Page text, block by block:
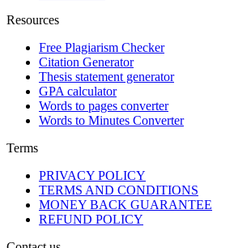
Resources
Free Plagiarism Checker
Citation Generator
Thesis statement generator
GPA calculator
Words to pages converter
Words to Minutes Converter
Terms
PRIVACY POLICY
TERMS AND CONDITIONS
MONEY BACK GUARANTEE
REFUND POLICY